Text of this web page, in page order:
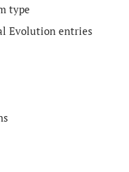
type
Evolution entries